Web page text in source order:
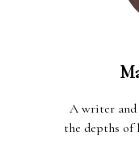
A writer and
the depths of